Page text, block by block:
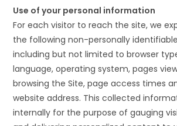
Use of your personal information
For each visitor to reach the site, we
the following non-personally
including but not limited to browser
language, operating system, pages
browsing the Site, page access times
website address. This collected
internally for the purpose of gauging